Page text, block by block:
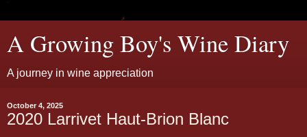
A Growing Boy's Wine Diary
A journey in wine appreciation
October 4, 2025
2020 Larrivet Haut-Brion Blanc